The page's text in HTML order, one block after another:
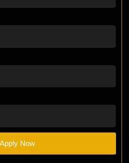
Apply Now